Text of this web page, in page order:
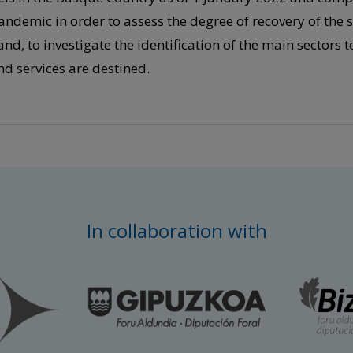
in order to assess the degree of recovery of the
to investigate the identification of the main sectors
services are destined.
In collaboration with